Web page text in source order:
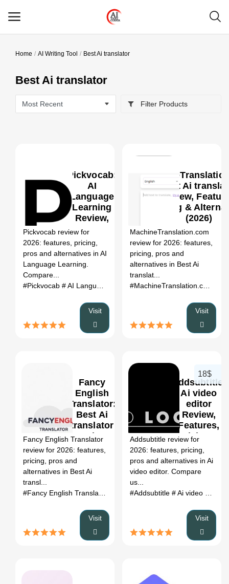
Categories
Home
Register
Home AI Writing Tool Best Ai translator
Best Ai translator
Filter Products
Pickvocab:
AI
Language
Learning
Review,
Features,
Pricing &
Alternatives
(2026)
Pickvocab review for
2026: features, pricing,
pros and alternatives in AI
Language Learning.
Compare...
#Pickvocab # AI Language Learning # Pickvocab review
Visit
Best Ai
Review,
Pricing &
(2026)
MachineTranslation.com
review for 2026: features,
pricing, pros and
alternatives in Best Ai
translat...
Visit
Fancy
English
Translator:
Best Ai
translator
Review,
Features,
Pricing &
Alternatives
Fancy English Translator
review for 2026: features,
pricing, pros and
alternatives in Best Ai
transl...
# Best Ai translator# Fancy English
Visit
Addsubtitle:
Ai video
editor
Review,
Features,
Pricing &
Alternatives
(2026)
18$
Addsubtitle review for
2026: features, pricing,
pros and alternatives in Ai
video editor. Compare
us...
#Addsubtitle # Ai video editor
Visit